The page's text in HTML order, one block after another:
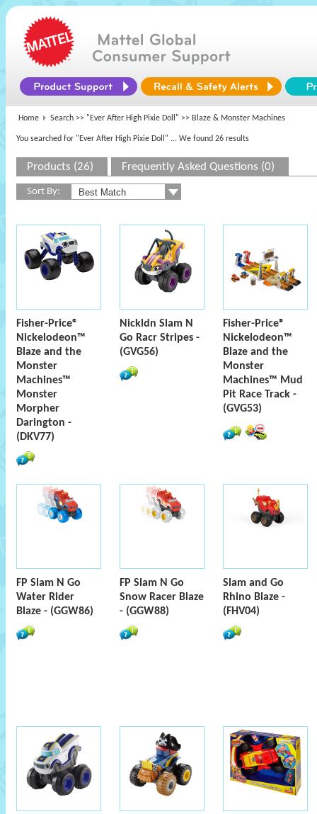
Home Search >> "Ever After High Pixie Doll" >> Blaze & Monster Machines
You searched for "Ever After High Pixie Doll" ... We found 26 results
Products (26) Frequently Asked Questions (0)
Sort By:
Fisher-Price®
Nickelodeon™
Blaze and the
Monster
Machines™
Monster
Morpher
Darington -
(DKV77)
Nickldn Slam N
Go Racr Stripes -
(GVG56)
Fisher-Price®
Nickelodeon™
Blaze and the
Monster
Machines™ Mud
Pit Race Track -
(GVG53)
FP Slam N Go
Water Rider
Blaze - (GGW86)
FP Slam N Go
Snow Racer Blaze
- (GGW88)
Slam and Go
Rhino Blaze -
(FHV04)